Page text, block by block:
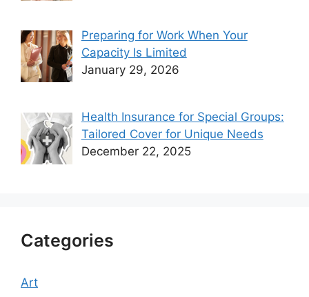
Preparing for Work When Your
Capacity Is Limited
January 29, 2026
Health Insurance for Special Groups:
Tailored Cover for Unique Needs
December 22, 2025
Categories
Art